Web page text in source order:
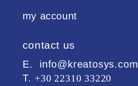
my account
contact us
Ε. info@kreatosys.com
Τ. +30 22310 33220